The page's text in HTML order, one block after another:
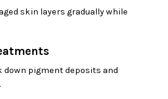
skin layers gradually while
down pigment deposits and